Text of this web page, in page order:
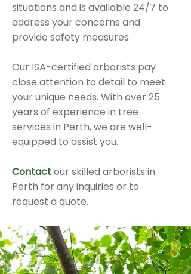
situations and is available 24/7 to
address your concerns and
provide safety measures.
Our ISA-certified arborists pay
close attention to detail to meet
your unique needs. With over 25
years of experience in tree
services in Perth, we are well-
equipped to assist you.
Contactour skilled arborists in
Perth for any inquiries or to
request a quote.